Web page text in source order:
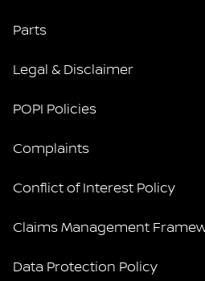
Parts
Legal & Disclaimer
POPI Policies
Complaints
Conflict of Interest Policy
Claims Management
Data Protection Policy